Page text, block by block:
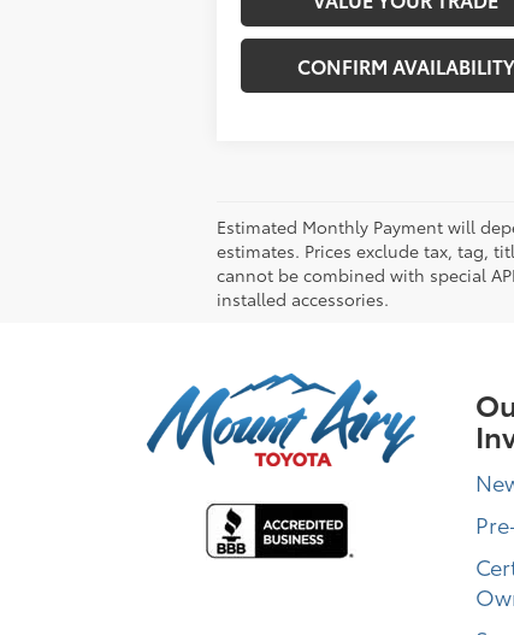
CONFIRM AVAILABILITY
Estimated Monthly Payment will
estimates. Prices exclude tax, tag,
cannot be combined with special
installed accessories.